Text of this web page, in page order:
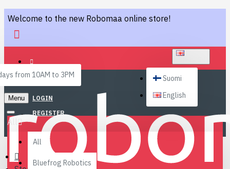
Welcome to the new Robomaa online store!
from 10AM to 3PM
LOGIN
REGISTER
Suomi
English
Menu
All
All
Bluefrog Robotics